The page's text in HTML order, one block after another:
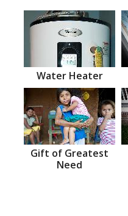
Water Heater
Gift of Greatest
Need